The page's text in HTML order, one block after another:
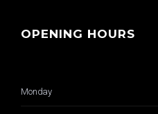
OPENING HOURS
Monday